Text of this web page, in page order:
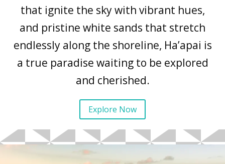
that ignite the sky with vibrant hues,
and pristine white sands that stretch
endlessly along the shoreline, Ha’apai is
a true paradise waiting to be explored
and cherished.
Explore Now